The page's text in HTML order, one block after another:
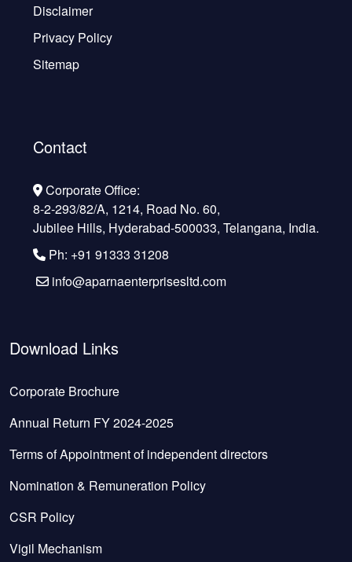
Disclaimer
Privacy Policy
Sitemap
Contact
Corporate Office:
8-2-293/82/A, 1214, Road No. 60,
Jubilee Hills, Hyderabad-500033, Telangana, India.
Ph: +91 91333 31208
info@aparnaenterprisesltd.com
Download Links
Corporate Brochure
Annual Return FY 2024-2025
Terms of Appointment of independent directors
Nomination & Remuneration Policy
CSR Policy
Vigil Mechanism